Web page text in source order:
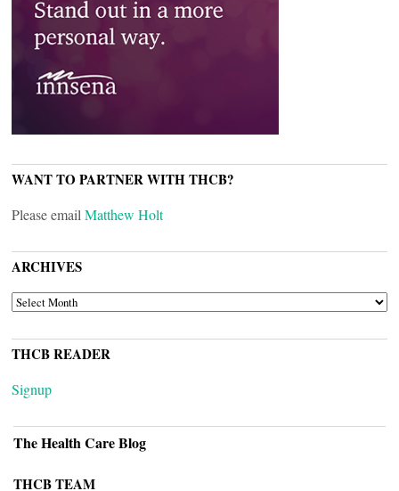
WANT TO PARTNER WITH THCB?
Please email Matthew Holt
ARCHIVES
ARCHIVES
THCB READER
Signup
The Health Care Blog
THCB TEAM